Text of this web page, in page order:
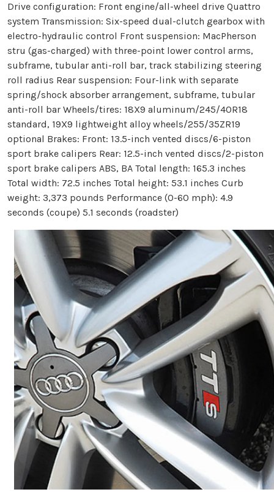
Drive configuration: Front engine/all-wheel drive Quattro
system Transmission: Six-speed dual-clutch gearbox with
electro-hydraulic control Front suspension: MacPherson
stru (gas-charged) with three-point lower control arms,
subframe, tubular anti-roll bar, track stabilizing steering
roll radius Rear suspension: Four-link with separate
spring/shock absorber arrangement, subframe, tubular
anti-roll bar Wheels/tires: 18X9 aluminum/245/40R18
standard, 19X9 lightweight alloy wheels/255/35ZR19
optional Brakes: Front: 13.5-inch vented discs/6-piston
sport brake calipers Rear: 12.5-inch vented discs/2-piston
sport brake calipers ABS, BA Total length: 165.3 inches
Total width: 72.5 inches Total height: 53.1 inches Curb
weight: 3,373 pounds Performance (0-60 mph): 4.9
seconds (coupe) 5.1 seconds (roadster)